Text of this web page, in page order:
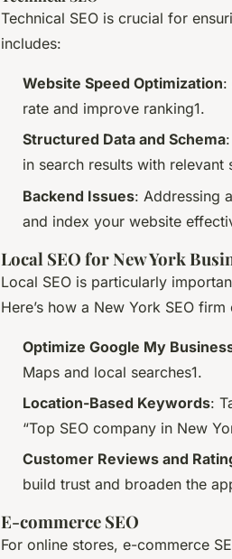
Technical SEO is crucial for
includes:
Website Speed Optimization:
rate and improve ranking1.
Structured Data and Schema
in search results with relevant
Backend Issues: Addressing
and index your website
Local SEO for New York
Local SEO is particularly
Here’s how a New York SEO firm
Optimize Google My
Maps and local searches1.
Location-Based Keywords:
“Top SEO company in New
Customer Reviews and
build trust and broaden the
E-commerce SEO
For online stores, e-commerce